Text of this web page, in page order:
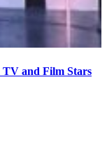
TV and Film Stars